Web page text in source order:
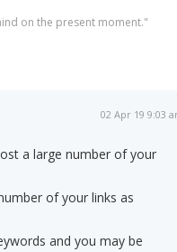
on the present moment."
02 Apr 19 9:03
a large number of your
of your links as
and you may be